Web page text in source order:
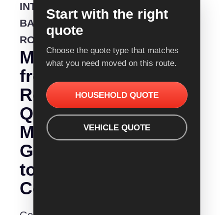
INTERSTATE
BACKLOADING
ROUTE
Moving
from
Removalist
Quotes
Mackay
Gold
to
Coast?
Start with the right
quote
Choose the quote type that matches
what you need moved on this route.
HOUSEHOLD QUOTE
VEHICLE QUOTE